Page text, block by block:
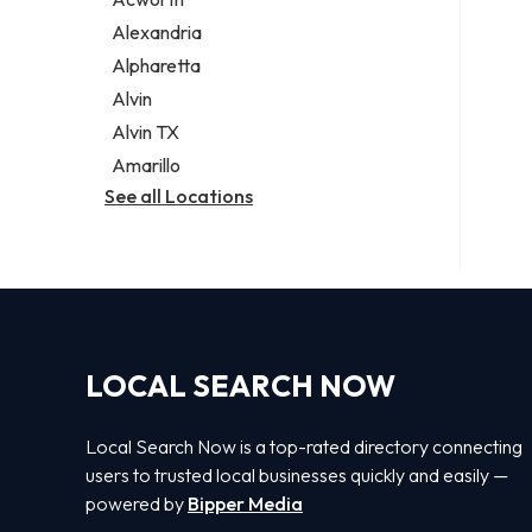
Legal services
Notary public
Personal injury attorney
Alexandria
Alpharetta
Alvin
Alvin TX
Amarillo
See all Locations
LOCAL SEARCH NOW
Local Search Now is a top-rated directory connecting
users to trusted local businesses quickly and easily —
powered by Bipper Media